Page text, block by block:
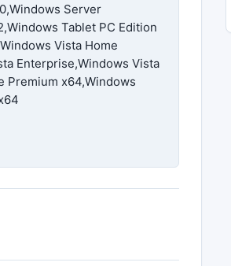
Server
Tablet PC Edition
Vista Home
Enterprise,Windows Vista
Premium x64,Windows